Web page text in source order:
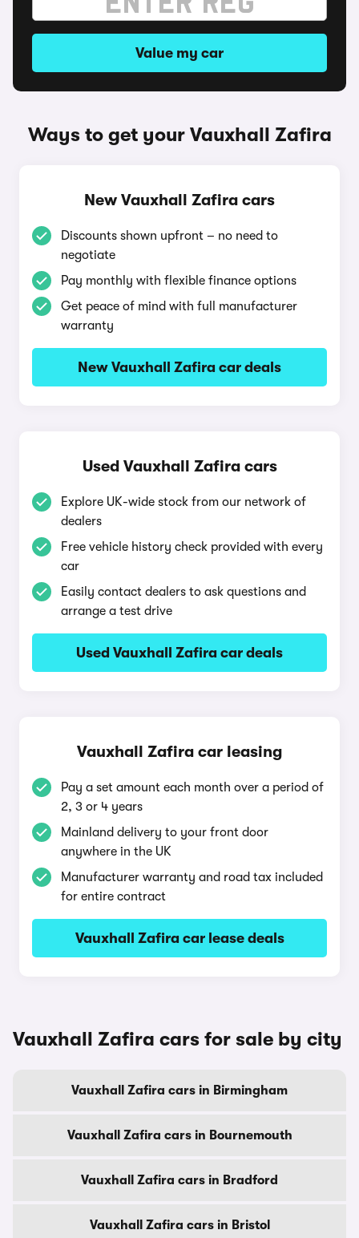
Value my car
Ways to get your Vauxhall Zafira
New Vauxhall Zafira cars
Discounts shown upfront – no need to
negotiate
Pay monthly with flexible finance options
Get peace of mind with full manufacturer
warranty
New Vauxhall Zafira car deals
Used Vauxhall Zafira cars
Explore UK-wide stock from our network of
dealers
Free vehicle history check provided with every
car
Easily contact dealers to ask questions and
arrange a test drive
Used Vauxhall Zafira car deals
Vauxhall Zafira car leasing
Pay a set amount each month over a period of
2, 3 or 4 years
Mainland delivery to your front door
anywhere in the UK
Manufacturer warranty and road tax included
for entire contract
Vauxhall Zafira car lease deals
Vauxhall Zafira cars for sale by city
Vauxhall Zafira cars in Birmingham
Vauxhall Zafira cars in Bournemouth
Vauxhall Zafira cars in Bradford
Vauxhall Zafira cars in Bristol